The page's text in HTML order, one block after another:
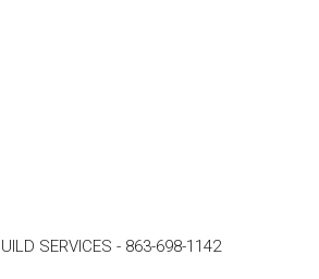
SERVICES - 863-698-1142